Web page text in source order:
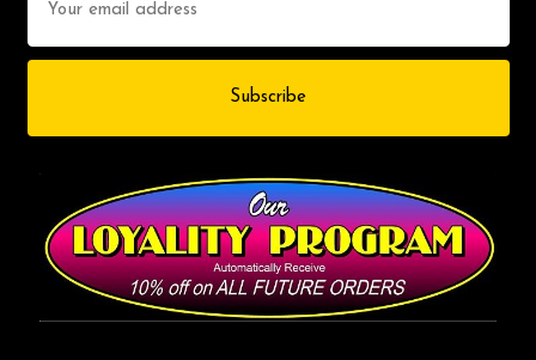
Address